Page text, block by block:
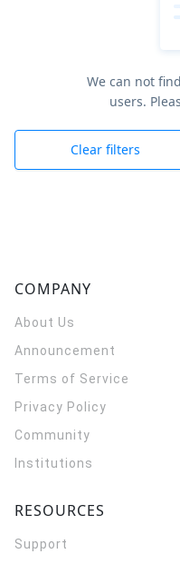
We can not
users.
Clear filters
COMPANY
About Us
Announcement
Terms of Service
Privacy Policy
Community
Institutions
RESOURCES
Support